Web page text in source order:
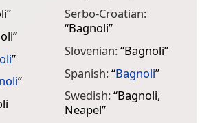
”
”
”
”
Serbo-Croatian:
“Bagnoli”
Slovenian:“Bagnoli”
Spanish:“Bagnoli”
Swedish:“Bagnoli,
Neapel”